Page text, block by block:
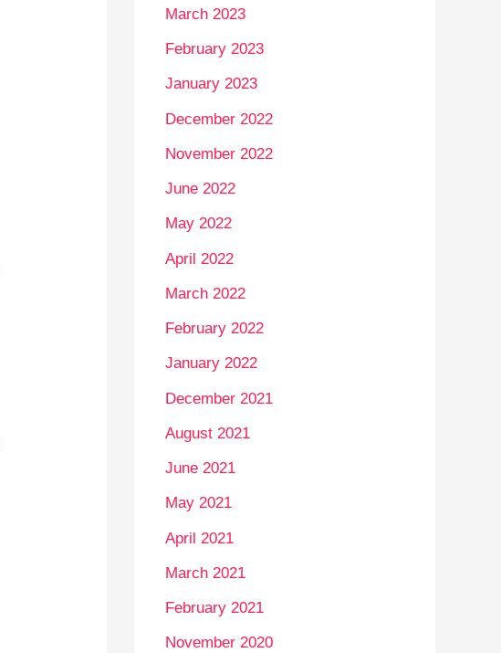
March 2023
February 2023
January 2023
December 2022
November 2022
June 2022
May 2022
April 2022
March 2022
February 2022
January 2022
December 2021
August 2021
June 2021
May 2021
April 2021
March 2021
February 2021
November 2020